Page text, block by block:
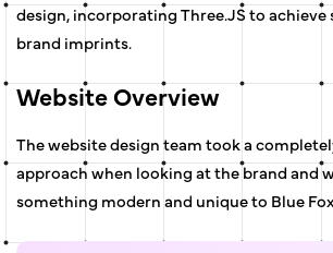
design, incorporating Three.JS to
brand imprints.
Website Overview
The website design team took a
approach when looking at the brand and
something modern and unique to Blue